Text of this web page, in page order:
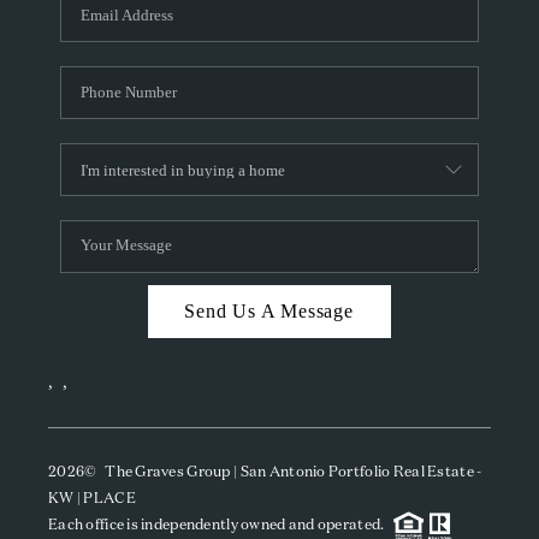
CAREERS
TOP AREAS
ABOUT PLACE
CONNECT
BLOG
Send Us A Message
, ,
2026© The Graves Group | San Antonio Portfolio Real Estate -
KW | PLACE
Each office is independently owned and operated.